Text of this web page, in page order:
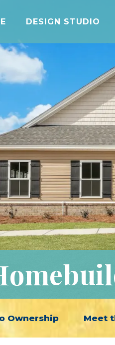
DESIGN STUDIO
Ownership Meet